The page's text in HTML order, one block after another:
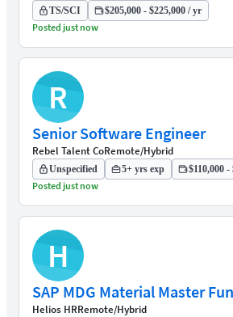
TS/SCI $205,000 - $225,000 / yr
Posted just now
R
Senior Software Engineer
Rebel Talent CoRemote/Hybrid
Unspecified 5+ yrs exp $110,000
Posted just now
H
SAP MDG Material Master
Helios HRRemote/Hybrid